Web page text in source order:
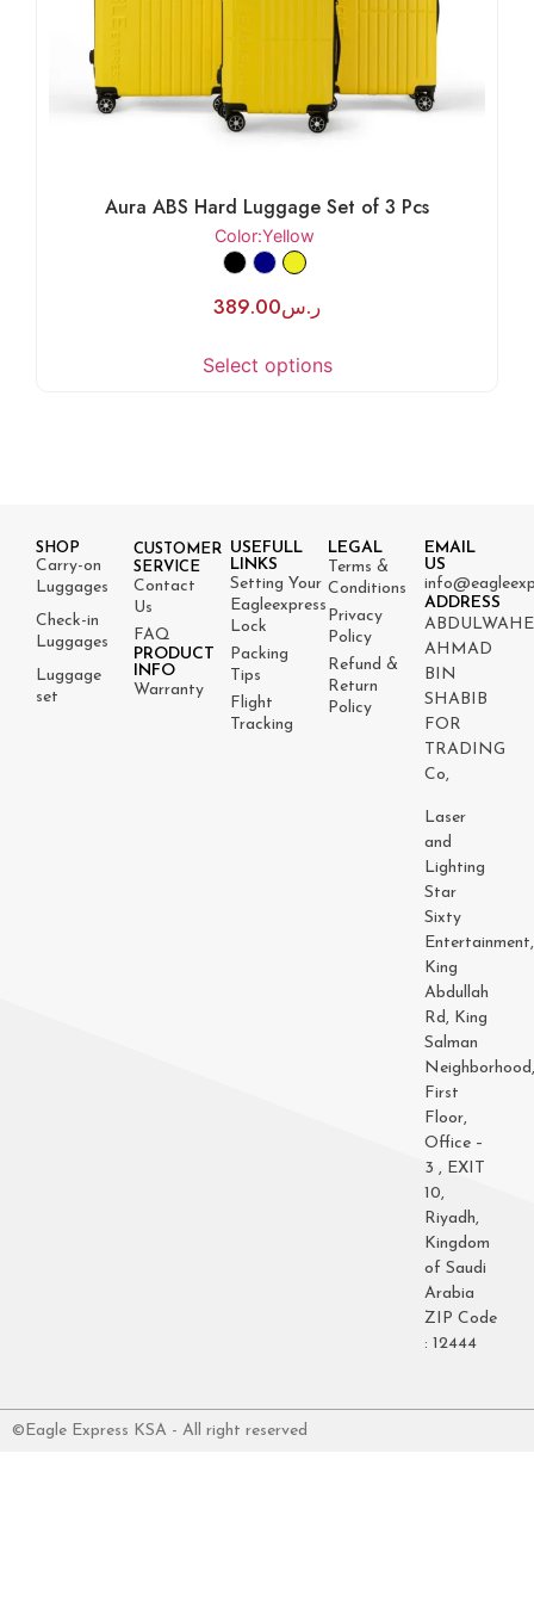
Aura ABS Hard Luggage Set of 3 Pcs
Color:Yellow
ر.س389.00
Select options
SHOP
Carry-on
Luggages
Check-in
Luggages
Luggage
set
CUSTOMER
SERVICE
Contact
Us
FAQ
PRODUCT
INFO
Warranty
USEFULL
LINKS
Setting Your
Eagleexpress
Lock
Packing
Tips
Flight
Tracking
LEGAL
Terms &
Conditions
Privacy
Policy
Refund &
Return
Policy
EMAIL
US
ADDRESS
AHMAD
BIN
SHABIB
FOR
TRADING
Co,
Laser
and
Lighting
Star
Sixty
Entertainment,
King
Abdullah
Rd, King
Salman
First
Floor,
Office –
3 , EXIT
10,
Riyadh,
Kingdom
of Saudi
Arabia
ZIP Code
: 12444
©Eagle Express KSA - All right reserved